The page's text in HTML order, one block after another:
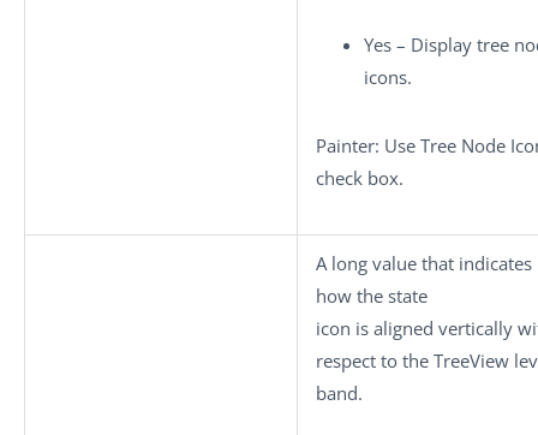
Yes – Display tree
icons.
Painter: Use Tree Node
check box.
A long value that indicates
how the state
icon is aligned vertically
respect to the TreeView
band.